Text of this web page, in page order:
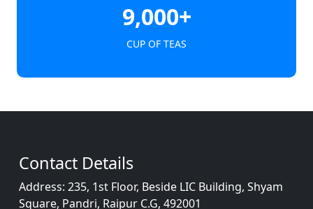
9,000+
CUP OF TEAS
Contact Details
Address: 235, 1st Floor, Beside LIC Building, Shyam
Square, Pandri, Raipur C.G, 492001